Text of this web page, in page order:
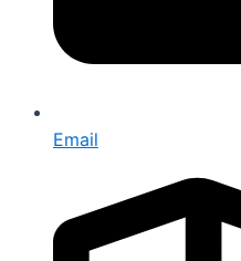
Email